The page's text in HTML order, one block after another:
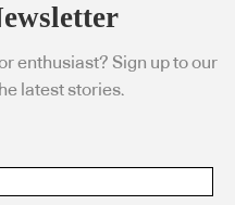
enthusiast? Sign up to our
latest stories.